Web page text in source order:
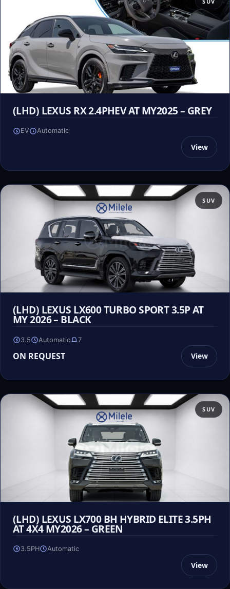
(LHD) LEXUS RX 2.4PHEV AT MY2025 – GREY
EV Automatic
View
SUV
(LHD) LEXUS LX600 TURBO SPORT 3.5P AT
MY 2026 – BLACK
3.5 Automatic 7
ON REQUEST View
SUV
(LHD) LEXUS LX700 BH HYBRID ELITE 3.5PH
AT 4X4 MY2026 – GREEN
3.5PH Automatic
View